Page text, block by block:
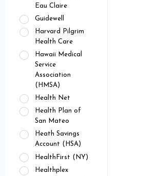
Eau Claire
Guidewell
Harvard Pilgrim
Health Care
Hawaii Medical
Service
Association
(HMSA)
Health Net
Health Plan of
San Mateo
Heath Savings
Account (HSA)
HealthFirst (NY)
Healthplex